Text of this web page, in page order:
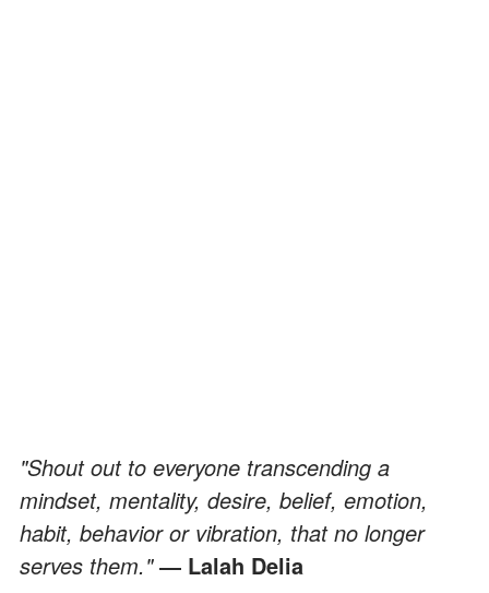
"Shout out to everyone transcending a
mindset, mentality, desire, belief, emotion,
habit, behavior or vibration, that no longer
serves them."― Lalah Delia